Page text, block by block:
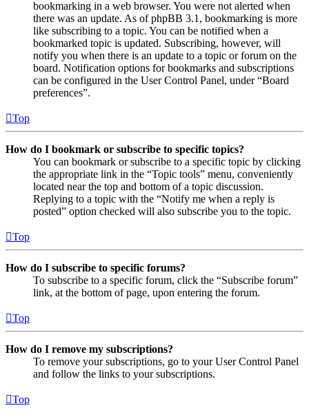
bookmarking in a web browser. You were not alerted when
there was an update. As of phpBB 3.1, bookmarking is more
like subscribing to a topic. You can be notified when a
bookmarked topic is updated. Subscribing, however, will
notify you when there is an update to a topic or forum on the
board. Notification options for bookmarks and subscriptions
can be configured in the User Control Panel, under “Board
preferences”.
Top
How do I bookmark or subscribe to specific topics?
You can bookmark or subscribe to a specific topic by clicking
the appropriate link in the “Topic tools” menu, conveniently
located near the top and bottom of a topic discussion.
Replying to a topic with the “Notify me when a reply is
posted” option checked will also subscribe you to the topic.
Top
How do I subscribe to specific forums?
To subscribe to a specific forum, click the “Subscribe forum”
link, at the bottom of page, upon entering the forum.
Top
How do I remove my subscriptions?
To remove your subscriptions, go to your User Control Panel
and follow the links to your subscriptions.
Top